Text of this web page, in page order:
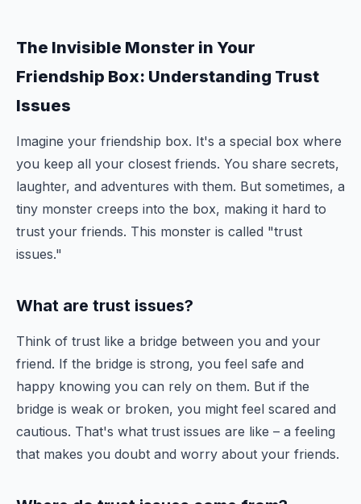
The Invisible Monster in Your
Friendship Box: Understanding Trust
Issues
Imagine your friendship box. It's a special box where
you keep all your closest friends. You share secrets,
laughter, and adventures with them. But sometimes, a
tiny monster creeps into the box, making it hard to
trust your friends. This monster is called "trust
issues."
What are trust issues?
Think of trust like a bridge between you and your
friend. If the bridge is strong, you feel safe and
happy knowing you can rely on them. But if the
bridge is weak or broken, you might feel scared and
cautious. That's what trust issues are like – a feeling
that makes you doubt and worry about your friends.